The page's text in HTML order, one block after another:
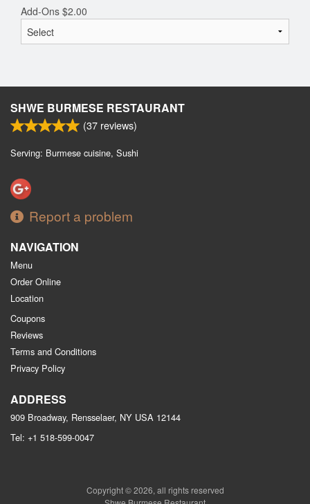
Add-Ons $2.00
SHWE BURMESE RESTAURANT
(37 reviews)
Serving: Burmese cuisine, Sushi
Report a problem
NAVIGATION
Menu
Order Online
Location
Coupons
Reviews
Terms and Conditions
Privacy Policy
ADDRESS
909 Broadway, Rensselaer, NY USA 12144
Tel: +1 518-599-0047
Copyright © 2026, all rights reserved